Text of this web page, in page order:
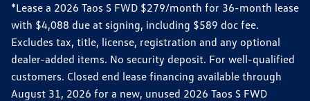
*Lease a 2026 Taos S FWD $279/month for 36-month lease
with $4,088 due at signing, including $589 doc fee.
Excludes tax, title, license, registration and any optional
dealer-added items. No security deposit. For well-qualified
customers. Closed end lease financing available through
August 31, 2026 for a new, unused 2026 Taos S FWD